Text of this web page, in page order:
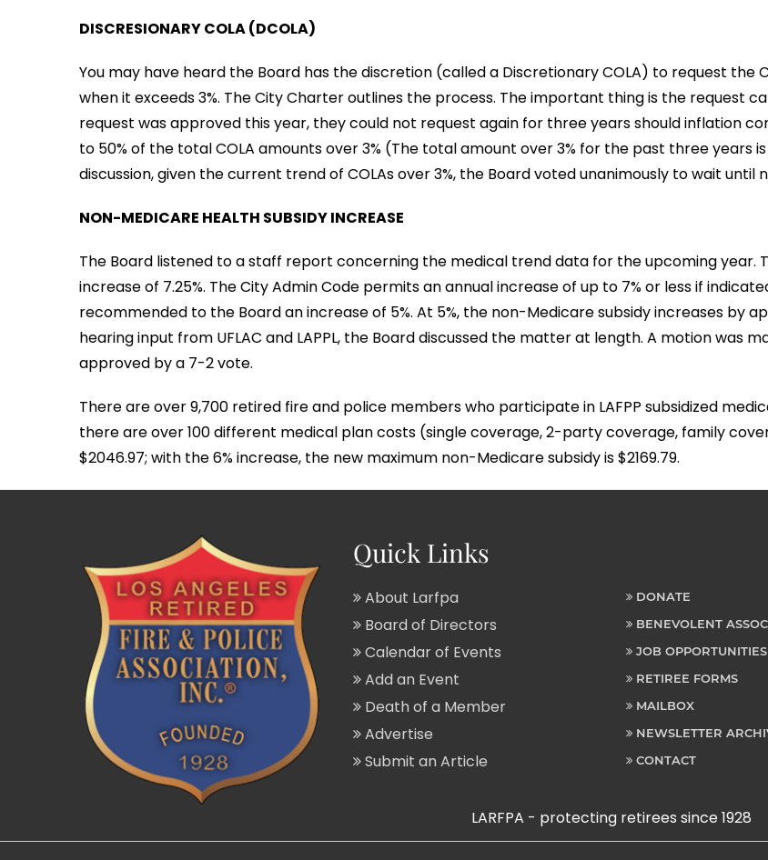
DISCRESIONARY COLA (DCOLA)
You may have heard the Board has the discretion (called a Discretionary COLA) to request the
when it exceeds 3%. The City Charter outlines the process. The important thing is the request
request was approved this year, they could not request again for three years should inflation
to 50% of the total COLA amounts over 3% (The total amount over 3% for the past three years
discussion, given the current trend of COLAs over 3%, the Board voted unanimously to wait until
NON-MEDICARE HEALTH SUBSIDY INCREASE
The Board listened to a staff report concerning the medical trend data for the upcoming year.
increase of 7.25%. The City Admin Code permits an annual increase of up to 7% or less if
recommended to the Board an increase of 5%. At 5%, the non-Medicare subsidy increases by
hearing input from UFLAC and LAPPL, the Board discussed the matter at length. A motion was
approved by a 7-2 vote.
There are over 9,700 retired fire and police members who participate in LAFPP subsidized
there are over 100 different medical plan costs (single coverage, 2-party coverage, family
$2046.97; with the 6% increase, the new maximum non-Medicare subsidy is $2169.79.
Quick Links
About Larfpa
Board of Directors
Calendar of Events
Add an Event
Death of a Member
Advertise
Submit an Article
DONATE
BENEVOLENT
JOB OPPORTUNITIES
RETIREE FORMS
MAILBOX
NEWSLETTER
CONTACT
LARFPA - protecting retirees since 1928